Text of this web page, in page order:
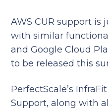
AWS CUR support
with similar
and Google Cloud
to be released this
PerfectScale’s
Support, along with